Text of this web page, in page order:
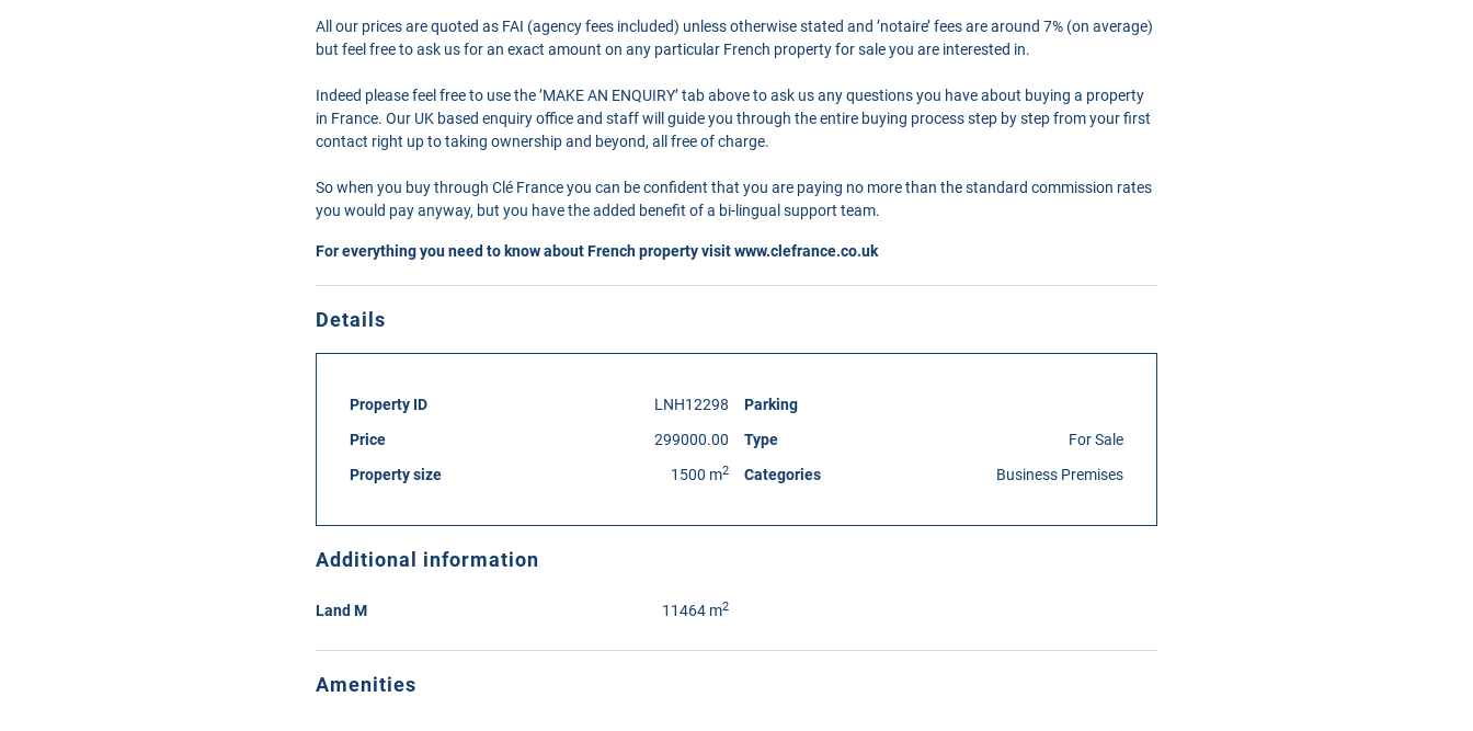
All our prices are quoted as FAI (agency fees included) unless otherwise stated and ’notaire’ fees are around 7% (on average)
but feel free to ask us for an exact amount on any particular French property for sale you are interested in.
Indeed please feel free to use the ’MAKE AN ENQUIRY’ tab above to ask us any questions you have about buying a property
in France. Our UK based enquiry office and staff will guide you through the entire buying process step by step from your first
contact right up to taking ownership and beyond, all free of charge.
So when you buy through Clé France you can be confident that you are paying no more than the standard commission rates
you would pay anyway, but you have the added benefit of a bi-lingual support team.
For everything you need to know about French property visitwww.clefrance.co.uk
Details
Property ID
LNH12298
Price
299000.00
Property size
1500 m2
Parking
Type
For Sale
Categories
Business Premises
Additional information
Land M 11464 m2
Amenities